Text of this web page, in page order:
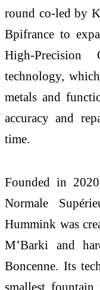
round co-led by
Bpifrance to
High-Precision
technology,
metals and
accuracy and
time.
Founded in
Normale
Hummink was
M’Barki and
Boncenne. Its
smallest